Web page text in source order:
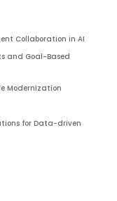
Collaboration in AI
and Goal-Based
Modernization
for Data-driven